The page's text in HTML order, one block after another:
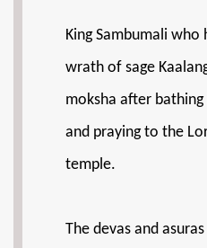
King Sambumali
wrath of sage
moksha after
and praying to the
temple.
The devas and